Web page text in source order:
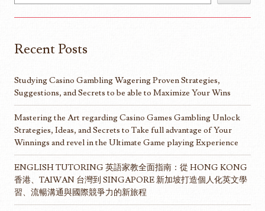
Recent Posts
Studying Casino Gambling Wagering Proven Strategies,
Suggestions, and Secrets to be able to Maximize Your Wins
Mastering the Art regarding Casino Games Gambling Unlock
Strategies, Ideas, and Secrets to Take full advantage of Your
Winnings and revel in the Ultimate Game playing Experience
ENGLISH TUTORING 英語家教全面指南：從 HONG KONG
香港、TAIWAN 台灣到 SINGAPORE 新加坡打造個人化英文學
習、流暢溝通與國際競爭力的新旅程